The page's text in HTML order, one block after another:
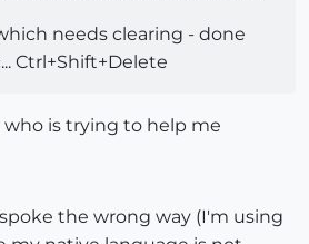
needs clearing - done
Ctrl+Shift+Delete
is trying to help me
the wrong way (I'm using